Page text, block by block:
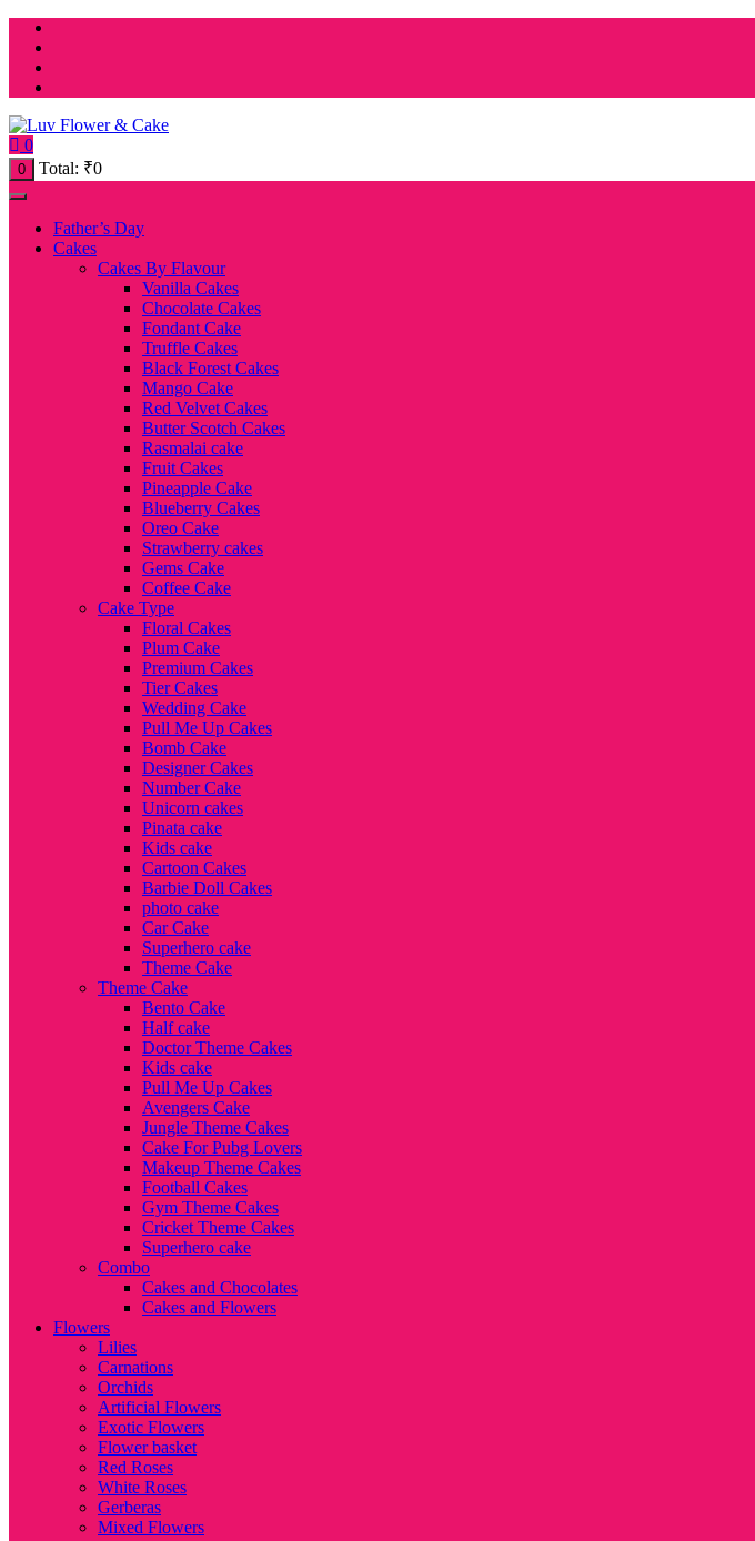
0
0 Total: ₹0
Father’s Day
Cakes
Cakes By Flavour
Vanilla Cakes
Chocolate Cakes
Fondant Cake
Truffle Cakes
Black Forest Cakes
Mango Cake
Red Velvet Cakes
Butter Scotch Cakes
Rasmalai cake
Fruit Cakes
Pineapple Cake
Blueberry Cakes
Oreo Cake
Strawberry cakes
Gems Cake
Coffee Cake
Cake Type
Floral Cakes
Plum Cake
Premium Cakes
Tier Cakes
Wedding Cake
Pull Me Up Cakes
Bomb Cake
Designer Cakes
Number Cake
Unicorn cakes
Pinata cake
Kids cake
Cartoon Cakes
Barbie Doll Cakes
photo cake
Car Cake
Superhero cake
Theme Cake
Theme Cake
Bento Cake
Half cake
Doctor Theme Cakes
Kids cake
Pull Me Up Cakes
Avengers Cake
Jungle Theme Cakes
Cake For Pubg Lovers
Makeup Theme Cakes
Football Cakes
Gym Theme Cakes
Cricket Theme Cakes
Superhero cake
Combo
Cakes and Chocolates
Cakes and Flowers
Flowers
Lilies
Carnations
Orchids
Artificial Flowers
Exotic Flowers
Flower basket
Red Roses
White Roses
Gerberas
Mixed Flowers